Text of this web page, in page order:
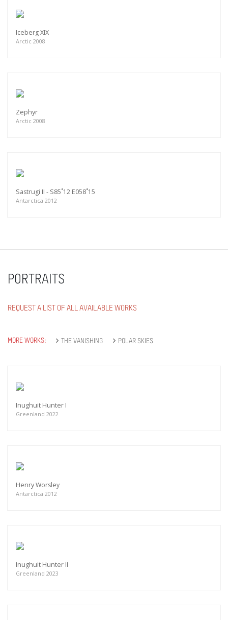
Iceberg XIX
Arctic 2008
Zephyr
Arctic 2008
Sastrugi II - S85˚12 E058˚15
Antarctica 2012
PORTRAITS
REQUEST A LIST OF ALL AVAILABLE WORKS
MORE WORKS: THE VANISHING POLAR SKIES
Inughuit Hunter I
Greenland 2022
Henry Worsley
Antarctica 2012
Inughuit Hunter II
Greenland 2023